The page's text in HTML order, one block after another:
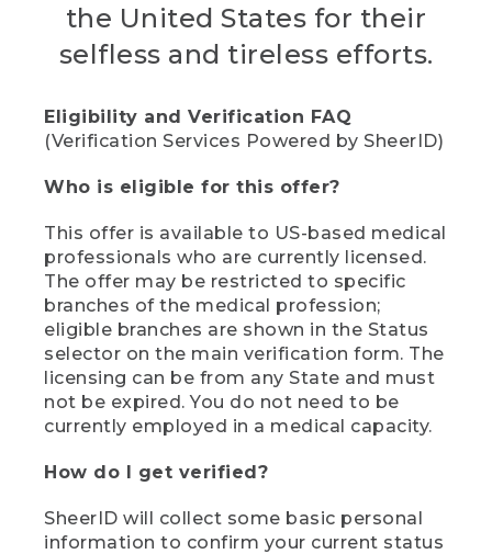
the United States for their
selfless and tireless efforts.
Eligibility and Verification FAQ
(Verification Services Powered by SheerID)
Who is eligible for this offer?
This offer is available to US-based medical
professionals who are currently licensed.
The offer may be restricted to specific
branches of the medical profession;
eligible branches are shown in the Status
selector on the main verification form. The
licensing can be from any State and must
not be expired. You do not need to be
currently employed in a medical capacity.
How do I get verified?
SheerID will collect some basic personal
information to confirm your current status